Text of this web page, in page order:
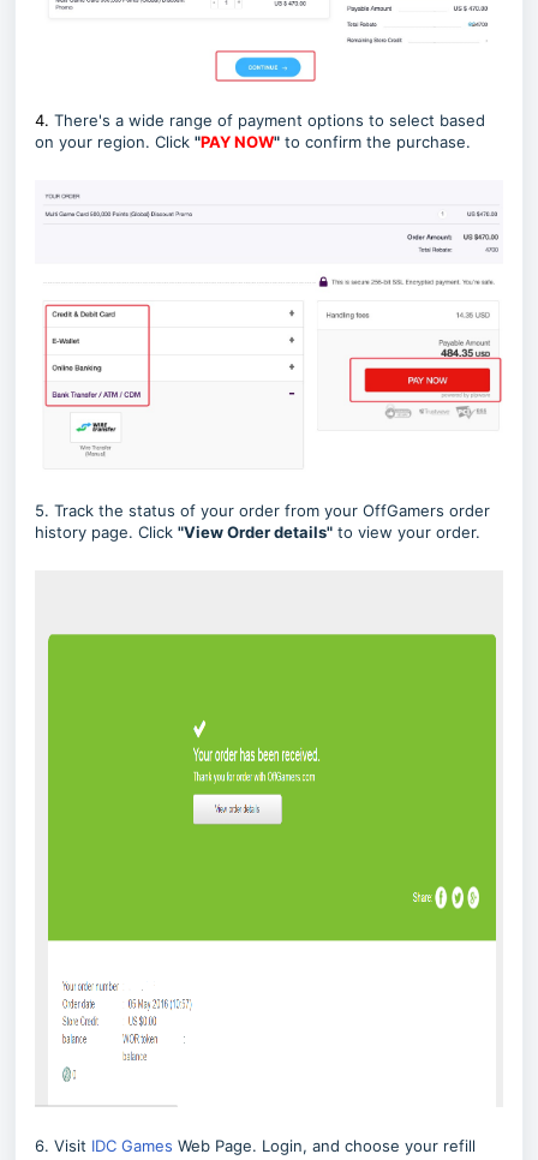
4. There's a wide range of payment options to select based
on your region. Click "PAY NOW" to confirm the purchase.
5. Track the status of your order from your OffGamers order
history page. Click "View Order details" to view your order.
6. Visit IDC Games Web Page. Login, and choose your refill